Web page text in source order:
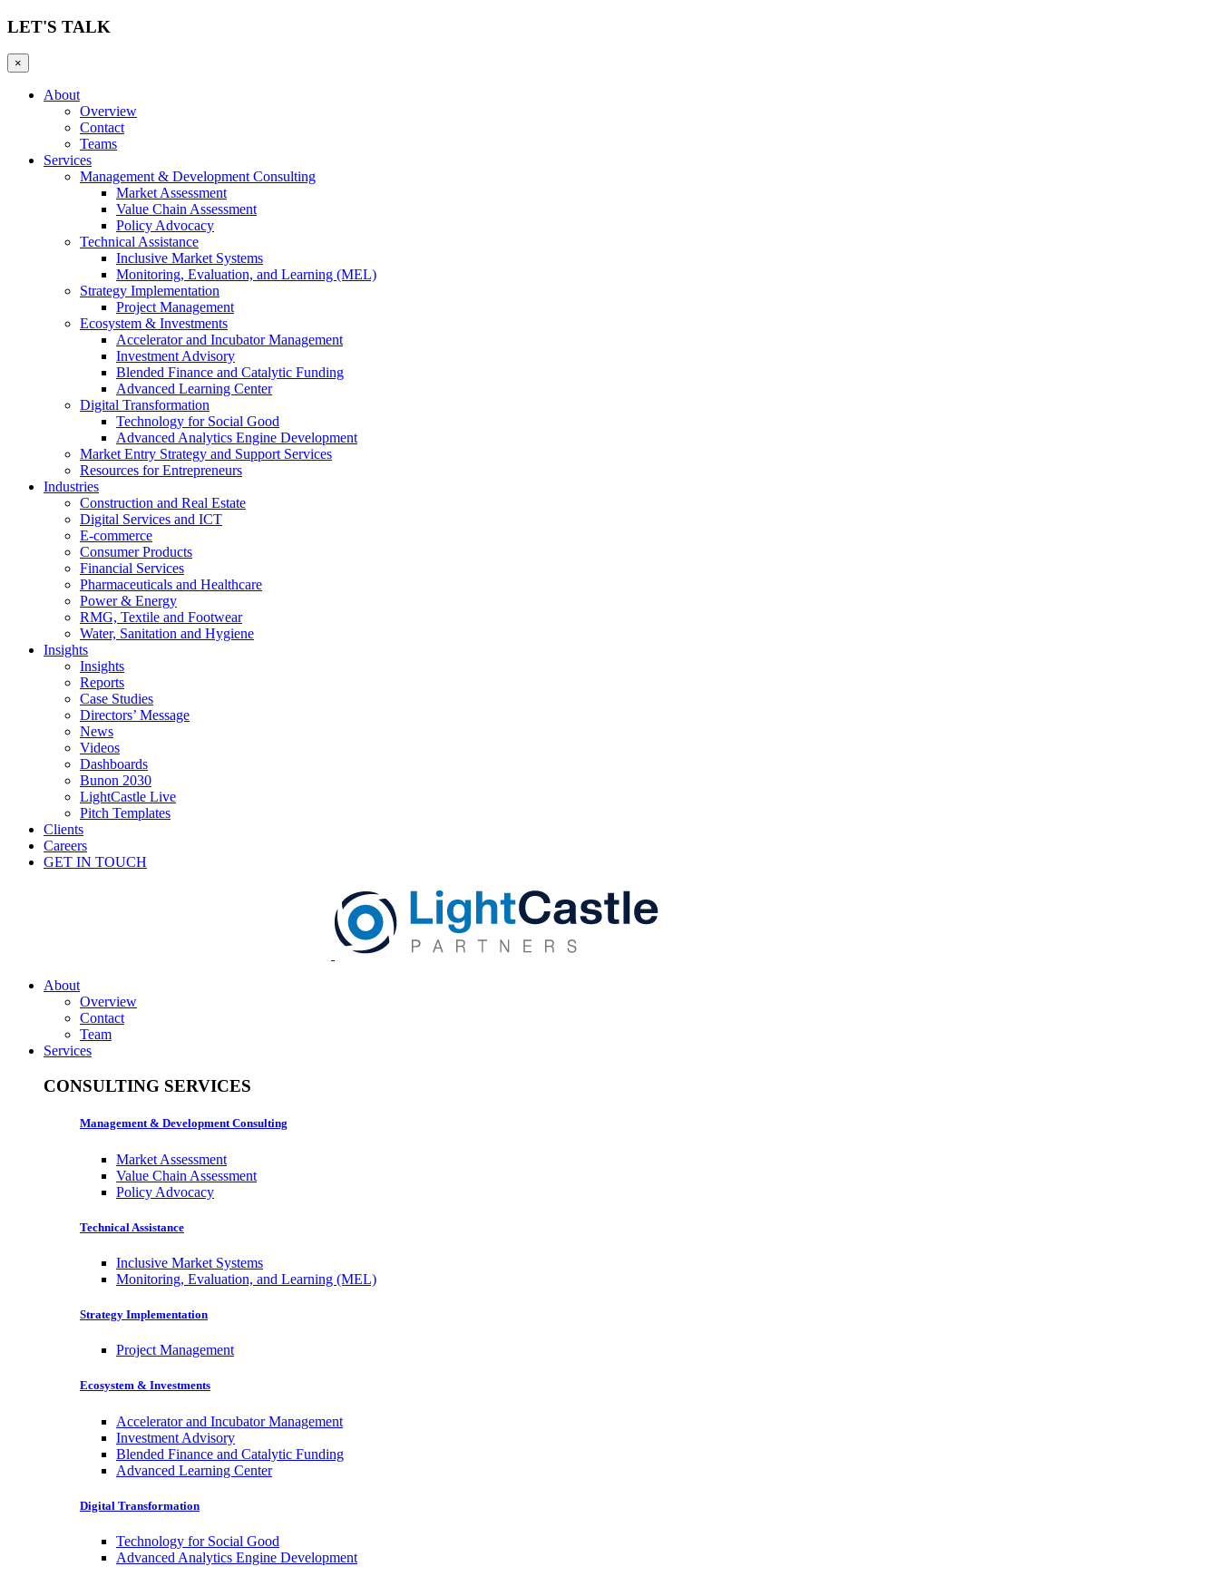
LET'S TALK
×
About
Overview
Contact
Teams
Services
Management & Development Consulting
Market Assessment
Value Chain Assessment
Policy Advocacy
Technical Assistance
Inclusive Market Systems
Monitoring, Evaluation, and Learning (MEL)
Strategy Implementation
Project Management
Ecosystem & Investments
Accelerator and Incubator Management
Investment Advisory
Blended Finance and Catalytic Funding
Advanced Learning Center
Digital Transformation
Technology for Social Good
Advanced Analytics Engine Development
Market Entry Strategy and Support Services
Resources for Entrepreneurs
Industries
Construction and Real Estate
Digital Services and ICT
E-commerce
Consumer Products
Financial Services
Pharmaceuticals and Healthcare
Power & Energy
RMG, Textile and Footwear
Water, Sanitation and Hygiene
Insights
Insights
Reports
Case Studies
Directors’ Message
News
Videos
Dashboards
Bunon 2030
LightCastle Live
Pitch Templates
Clients
Careers
GET IN TOUCH
About
Overview
Contact
Team
Services
CONSULTING SERVICES
Management & Development Consulting
Market Assessment
Value Chain Assessment
Policy Advocacy
Technical Assistance
Inclusive Market Systems
Monitoring, Evaluation, and Learning (MEL)
Strategy Implementation
Project Management
Ecosystem & Investments
Accelerator and Incubator Management
Investment Advisory
Blended Finance and Catalytic Funding
Advanced Learning Center
Digital Transformation
Technology for Social Good
Advanced Analytics Engine Development